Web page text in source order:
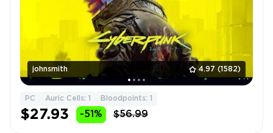
johnsmith 4.97 (1582)
PC Auric Cells: 1 Bloodpoints: 1
$27.93 -51% $56.99